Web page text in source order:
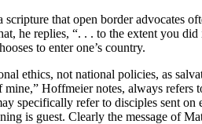
that open border advocates
he replies, “. . . to the extent you
to enter one’s country.
ethics, not national policies, as
mine,” Hoffmeier notes, always
specifically refer to disciples sent
is guest. Clearly the message of